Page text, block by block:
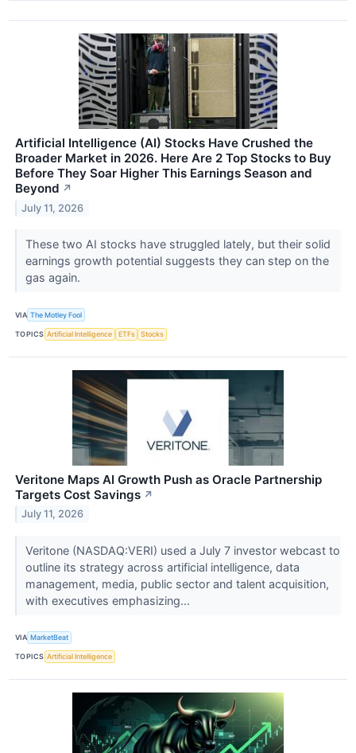
Artificial Intelligence (AI) Stocks Have Crushed the
Broader Market in 2026. Here Are 2 Top Stocks to Buy
Before They Soar Higher This Earnings Season and
Beyond ↗
July 11, 2026
These two AI stocks have struggled lately, but their solid
earnings growth potential suggests they can step on the
gas again.
VIA The Motley Fool
TOPICS Artificial Intelligence ETFs Stocks
Veritone Maps AI Growth Push as Oracle Partnership
Targets Cost Savings ↗
July 11, 2026
Veritone (NASDAQ:VERI) used a July 7 investor webcast to
outline its strategy across artificial intelligence, data
management, media, public sector and talent acquisition,
with executives emphasizing...
VIA MarketBeat
TOPICS Artificial Intelligence